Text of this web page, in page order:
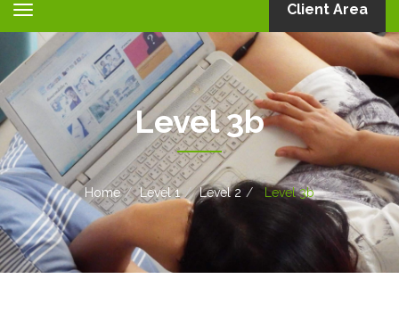
Toggle
navigation
Client Area
Level 3b
Home Level 1 Level 2 Level 3b